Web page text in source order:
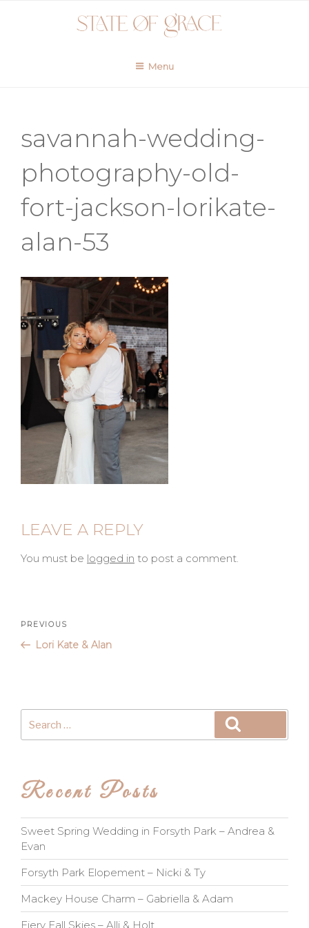
Menu
savannah-wedding-
photography-old-
fort-jackson-lorikate-
alan-53
LEAVE A REPLY
You must be logged in to post a comment.
Post
navigation
Previous
Post
PREVIOUS
Lori Kate & Alan
for:
Recent Posts
Sweet Spring Wedding in Forsyth Park – Andrea &
Evan
Forsyth Park Elopement – Nicki & Ty
Mackey House Charm – Gabriella & Adam
Fiery Fall Skies – Alli & Holt